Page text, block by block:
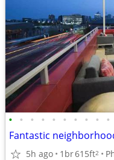
• • • • • • • • • •
Fantastic
5h ago 1br615ft2